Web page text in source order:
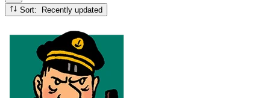
Sort: Recently updated